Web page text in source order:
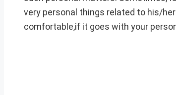
very personal things related to his/
comfortable,if it goes with your